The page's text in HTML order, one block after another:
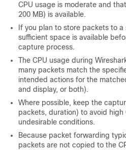
CPU usage is moderate and
200 MB) is available.
If you plan to store packets to
sufficient space is available
capture process.
The CPU usage during
many packets match the
intended actions for the
and display, or both).
Where possible, keep the
packets, duration) to avoid high
undesirable conditions.
Because packet forwarding
packets are not copied to the